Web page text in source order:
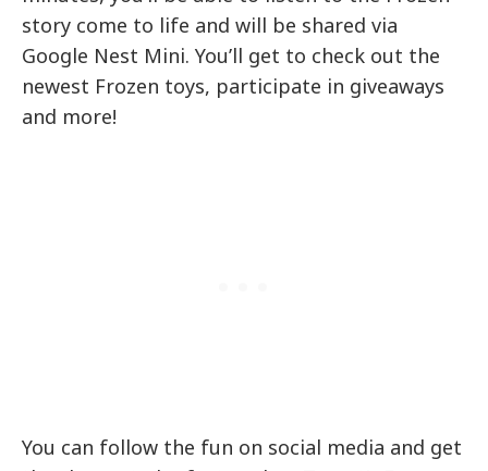
story come to life and will be shared via
Google Nest Mini. You’ll get to check out the
newest Frozen toys, participate in giveaways
and more!
You can follow the fun on social media and get